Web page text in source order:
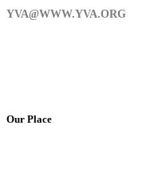
YVA@WWW.YVA.ORG
Our Place